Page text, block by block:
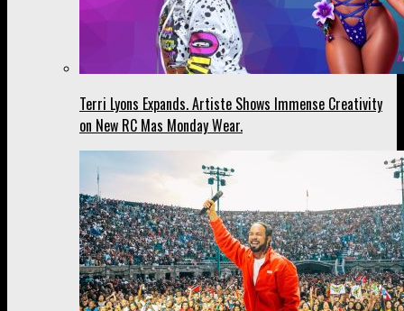
Terri Lyons Expands. Artiste Shows Immense Creativity
on New RC Mas Monday Wear.